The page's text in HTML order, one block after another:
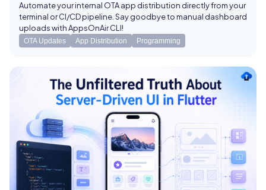
Automate your internal OTA app distribution directly from your
terminal or CI/CD pipeline. Say goodbye to manual dashboard
uploads with AppsOnAir CLI!
OTA Updates App Distribution Programming